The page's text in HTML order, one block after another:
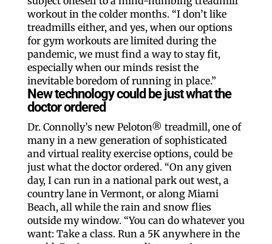
workout in the colder months. “I don’t like
treadmills either, and yes, when our options
for gym workouts are limited during the
pandemic, we must find a way to stay fit,
especially when our minds resist the
inevitable boredom of running in place.”
New technology could be just what the
doctor ordered
Dr. Connolly’s new Peloton® treadmill, one of
many in a new generation of sophisticated
and virtual reality exercise options, could be
just what the doctor ordered. “On any given
day, I can run in a national park out west, a
country lane in Vermont, or along Miami
Beach, all while the rain and snow flies
outside my window. “You can do whatever you
want: Take a class. Run a 5K anywhere in the